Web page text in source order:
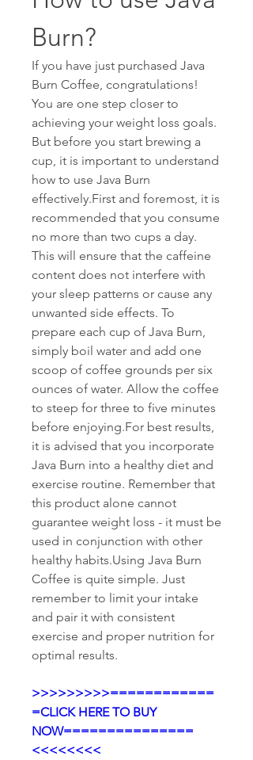
Burn?
If you have just purchased Java
Burn Coffee, congratulations!
You are one step closer to
achieving your weight loss goals.
But before you start brewing a
cup, it is important to understand
how to use Java Burn
effectively.First and foremost, it is
recommended that you consume
no more than two cups a day.
This will ensure that the caffeine
content does not interfere with
your sleep patterns or cause any
unwanted side effects. To
prepare each cup of Java Burn,
simply boil water and add one
scoop of coffee grounds per six
ounces of water. Allow the coffee
to steep for three to five minutes
before enjoying.For best results,
it is advised that you incorporate
Java Burn into a healthy diet and
exercise routine. Remember that
this product alone cannot
guarantee weight loss - it must be
used in conjunction with other
healthy habits.Using Java Burn
Coffee is quite simple. Just
remember to limit your intake
and pair it with consistent
exercise and proper nutrition for
optimal results.
>>>>>>>>>============
=CLICK HERE TO BUY
NOW===============
<<<<<<<<